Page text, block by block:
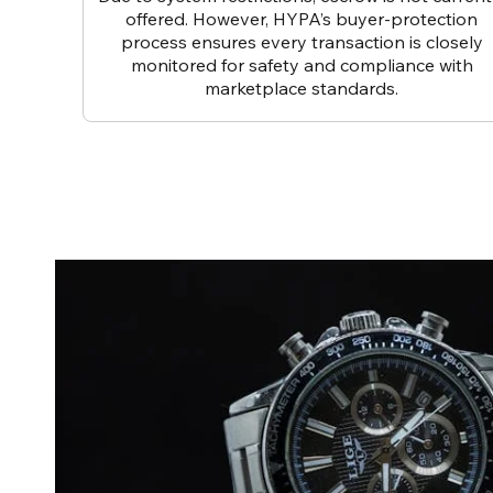
offered. However, HYPA’s buyer-protection
process ensures every transaction is closely
monitored for safety and compliance with
marketplace standards.